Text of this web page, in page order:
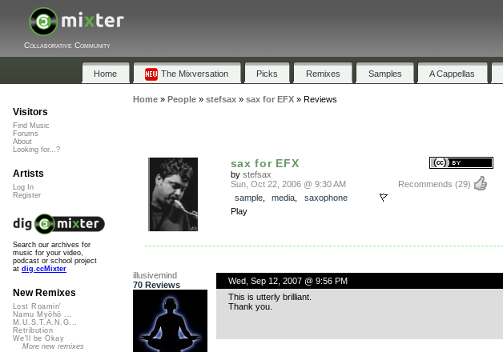
Collaborative Community
Home The Mixversation Picks Remixes Samples A Cappellas
Home» People» stefsax» sax for EFX» Reviews
sax for EFX
by stefsax
Recommends (29)
Sun, Oct 22, 2006 @ 9:30 AM
sample, media
saxophone
Play
illusivemind
70 Reviews
Wed, Sep 12, 2007 @ 9:56 PM
This is utterly brilliant.
Thank you.
Visitors
Find Music
Forums
About
Looking for...?
Artists
Log In
Register
Search our archives for
music for your video,
podcast or school project
at dig.ccMixter
New Remixes
Lost Roamin'
Namu Myōhō ...
M.U.S.T.A.N.G...
Retribution
We'll be Okay
More new remixes